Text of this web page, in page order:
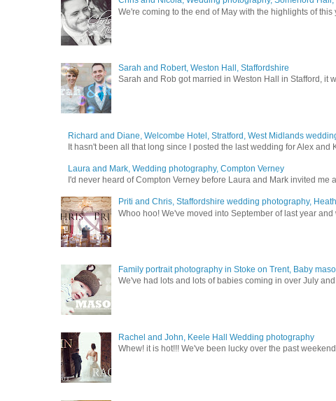
We're coming to the end of May with the highlights of
Sarah and Robert, Weston Hall, Staffordshire
Sarah and Rob got married in Weston Hall in Stafford, it
Richard and Diane, Welcombe Hotel, Stratford, West Midlands
It hasn't been all that long since I posted the last wedding for Alex
Laura and Mark, Wedding photography, Compton Verney
I'd never heard of Compton Verney before Laura and Mark invited
Priti and Chris, Staffordshire wedding photography,
Whoo hoo! We've moved into September of last year
Family portrait photography in Stoke on Trent, Baby
We've had lots and lots of babies coming in over July
Rachel and John, Keele Hall Wedding photography
Whew! it is hot!!! We've been lucky over the past